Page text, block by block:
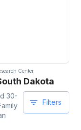
Center.
Dakota
30-
Filters